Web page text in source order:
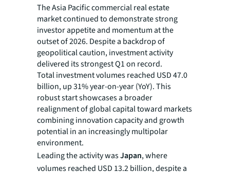
The Asia Pacific commercial real estate
market continued to demonstrate strong
investor appetite and momentum at the
outset of 2026. Despite a backdrop of
geopolitical caution, investment activity
delivered its strongest Q1 on record.
Total investment volumes reached USD 47.0
billion, up 31% year-on-year (YoY). This
robust start showcases a broader
realignment of global capital toward markets
combining innovation capacity and growth
potential in an increasingly multipolar
environment.
Leading the activity wasJapan, where
volumes reached USD 13.2 billion, despite a